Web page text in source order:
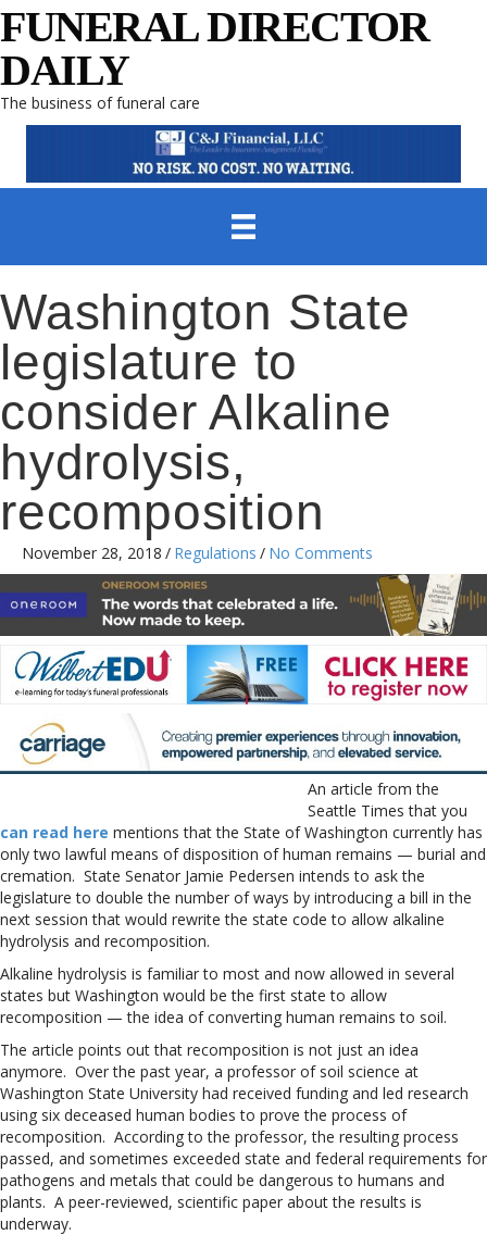
FUNERAL DIRECTOR
DAILY
The business of funeral care
Washington State
legislature to
consider Alkaline
hydrolysis,
recomposition
November 28, 2018 / Regulations / No Comments
An article from the
Seattle Times that you
can read here mentions that the State of Washington currently has
only two lawful means of disposition of human remains — burial and
cremation. State Senator Jamie Pedersen intends to ask the
legislature to double the number of ways by introducing a bill in the
next session that would rewrite the state code to allow alkaline
hydrolysis and recomposition.
Alkaline hydrolysis is familiar to most and now allowed in several
states but Washington would be the first state to allow
recomposition — the idea of converting human remains to soil.
The article points out that recomposition is not just an idea
anymore. Over the past year, a professor of soil science at
Washington State University had received funding and led research
using six deceased human bodies to prove the process of
recomposition. According to the professor, the resulting process
passed, and sometimes exceeded state and federal requirements for
pathogens and metals that could be dangerous to humans and
plants. A peer-reviewed, scientific paper about the results is
underway.